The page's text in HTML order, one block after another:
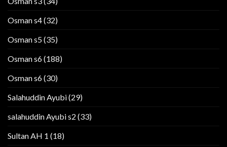
Osman s4(32)
Osman s5(35)
Osman s6(188)
Osman s6(30)
Salahuddin Ayubi(29)
salahuddin Ayubi s2 (33)
Sultan AH 1 (18)